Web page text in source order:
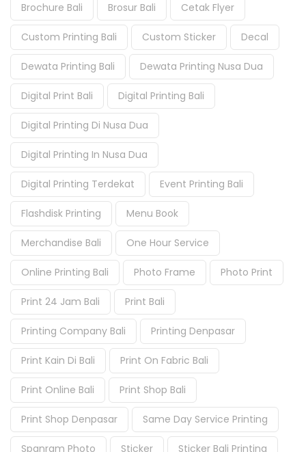
Brochure Bali Brosur Bali Cetak Flyer
Custom Printing Bali Custom Sticker Decal
Dewata Printing Bali Dewata Printing Nusa Dua
Digital Print Bali Digital Printing Bali
Digital Printing Di Nusa Dua
Digital Printing In Nusa Dua
Digital Printing Terdekat Event Printing Bali
Flashdisk Printing Menu Book
Merchandise Bali One Hour Service
Online Printing Bali Photo Frame Photo Print
Print 24 Jam Bali Print Bali
Printing Company Bali Printing Denpasar
Print Kain Di Bali Print On Fabric Bali
Print Online Bali Print Shop Bali
Print Shop Denpasar Same Day Service Printing
Spanram Photo Sticker Sticker Bali Printing